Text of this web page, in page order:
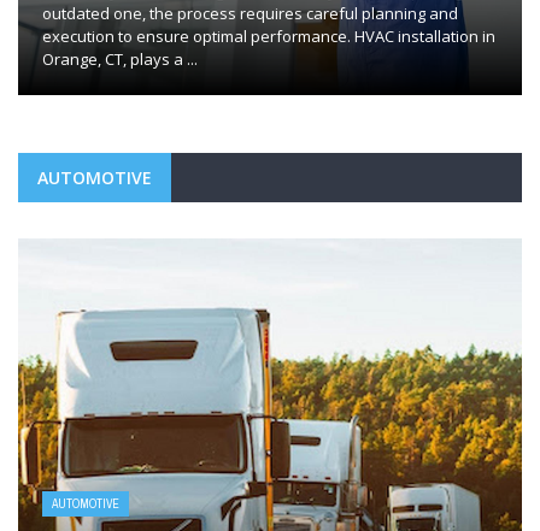
outdated one, the process requires careful planning and
execution to ensure optimal performance. HVAC installation in
Orange, CT, plays a ...
AUTOMOTIVE
AUTOMOTIVE